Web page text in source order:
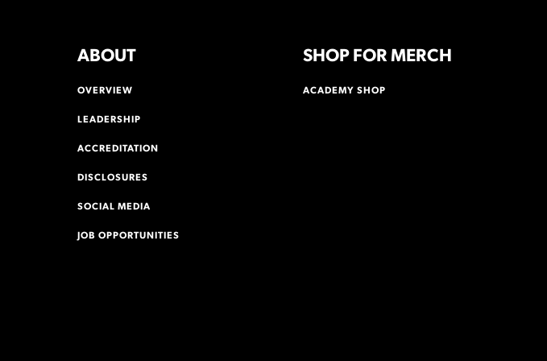
ABOUT
OVERVIEW
LEADERSHIP
ACCREDITATION
DISCLOSURES
SOCIAL MEDIA
JOB OPPORTUNITIES
SHOP FOR MERCH
ACADEMY SHOP